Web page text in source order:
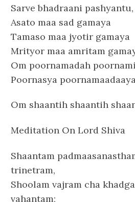
Sarve bhadraani
Asato maa sad gamaya
Tamaso maa jyotir gamaya
Mrityor maa amritam
Om poornamadah
Poornasya
Om shaantih shaantih
Meditation On Lord Shiva
Shaantam
trinetram,
Shoolam vajram cha
vahantam;